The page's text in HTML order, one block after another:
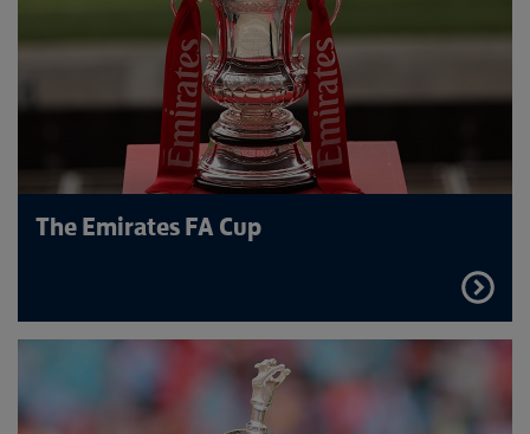
The Emirates FA Cup
FIND
OUT
MORE